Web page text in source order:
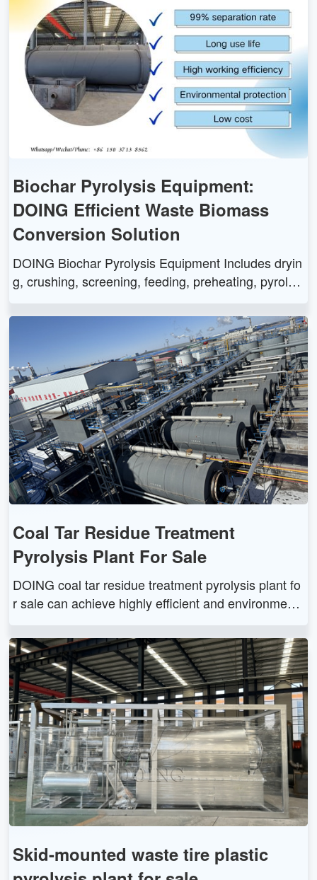
Biochar Pyrolysis Equipment:
DOING Efficient Waste Biomass
Conversion Solution
DOING Biochar Pyrolysis Equipment Includes dryin
g, crushing, screening, feeding, preheating, pyrolysi
nt systems. Offers efficient waste biomass conversi
on with environmental and economic benefits.
Coal Tar Residue Treatment
Pyrolysis Plant For Sale
DOING coal tar residue treatment pyrolysis plant fo
r sale can achieve highly efficient and environment
d combustible gas. We can customize suitable coal
tar residue pyrolysis plant for you.
Skid-mounted waste tire plastic